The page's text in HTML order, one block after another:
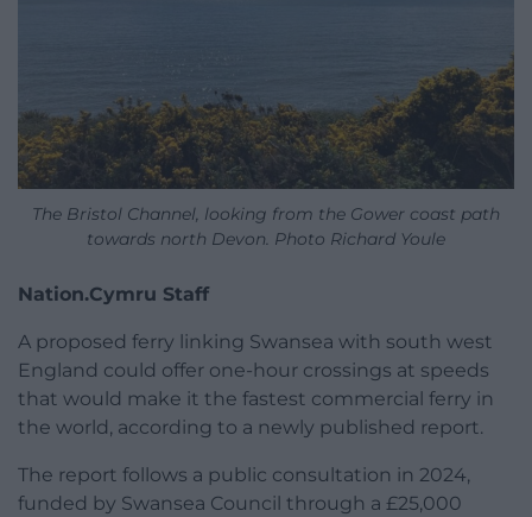
The Bristol Channel, looking from the Gower coast path
towards north Devon. Photo Richard Youle
Nation.Cymru Staff
A proposed ferry linking Swansea with south west
England could offer one-hour crossings at speeds
that would make it the fastest commercial ferry in
the world, according to a newly published report.
The report follows a public consultation in 2024,
funded by Swansea Council through a £25,000